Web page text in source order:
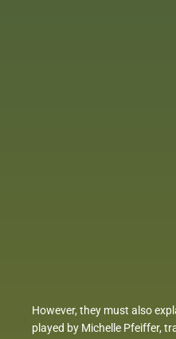
However, they must also
played by Michelle Pfeiffer,